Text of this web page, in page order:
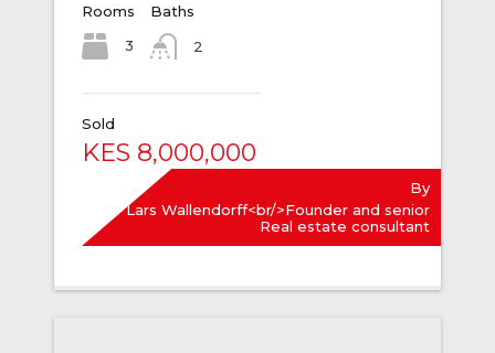
Rooms
3
Baths
2
Sold
KES 8,000,000
By
Lars Wallendorff<br/>Founder and senior
Real estate consultant